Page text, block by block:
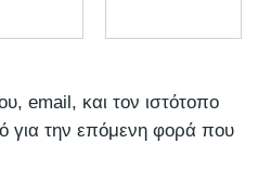
email, και τον ιστότοπο
για την επόμενη φορά που